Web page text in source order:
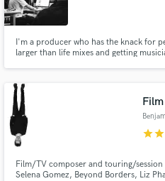
I'm a producer who has the knack for
larger than life mixes and getting
starstar
Film/TV composer and touring/
Selena Gomez, Beyond Borders, Liz